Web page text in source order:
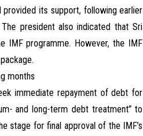
provided its support, following earlier
president also indicated that Sri
IMF programme. However, the IMF
months
immediate repayment of debt for
and long-term debt treatment” to
stage for final approval of the IMF’s